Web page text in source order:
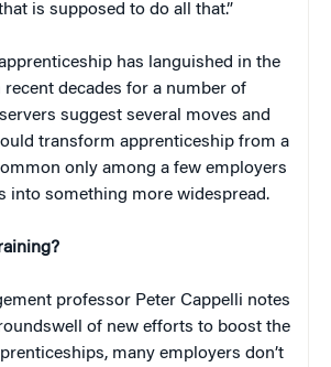
is supposed to do all that.”
has languished in the
recent decades for a number of
suggest several moves and
transform apprenticeship from a
only among a few employers
into something more widespread.
professor Peter Cappelli notes
of new efforts to boost the
many employers don’t